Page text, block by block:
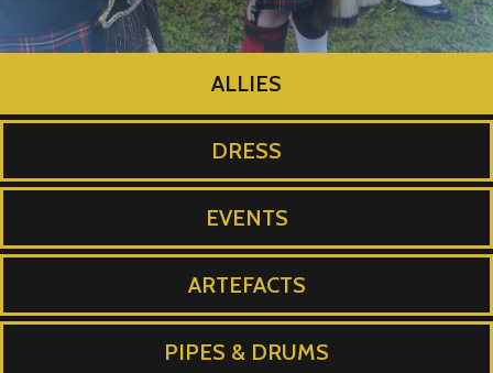
ALLIES
DRESS
EVENTS
ARTEFACTS
PIPES & DRUMS